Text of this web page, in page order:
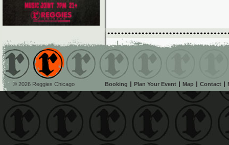
© 2026 Reggies Chicago Booking Plan Your Event Map Contact